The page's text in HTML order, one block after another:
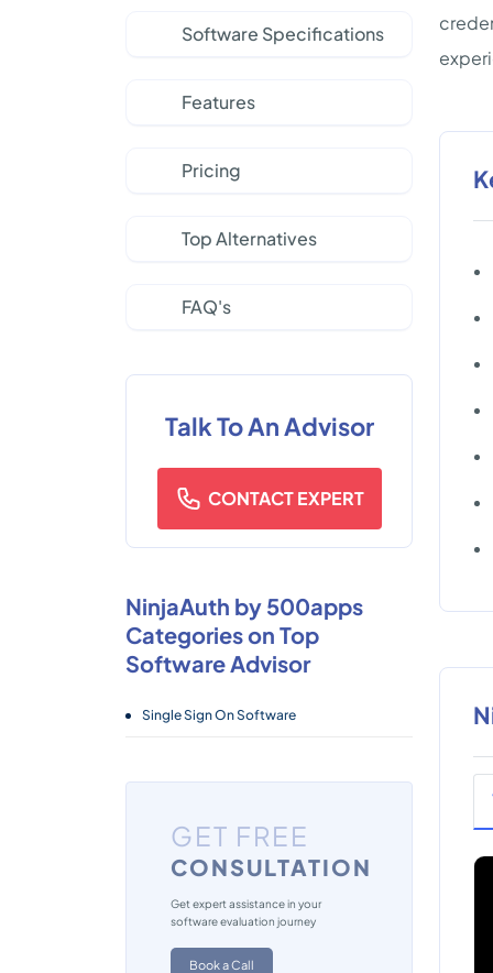
Software Specifications
Features
Pricing
Top Alternatives
FAQ's
Talk To An Advisor
CONTACT EXPERT
NinjaAuth by 500apps
Categories on Top
Software Advisor
Single Sign On Software
GET FREE
CONSULTATION
Get expert assistance in your
software evaluation journey
Book a Call